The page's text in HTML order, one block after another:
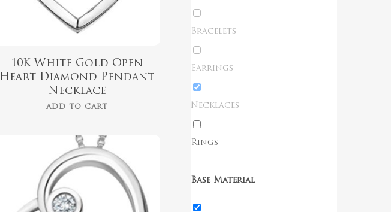
10K White Gold Open
Heart Diamond Pendant
Necklace
ADD TO CART
$569.99
Bracelets
Earrings
Necklaces
Rings
Base Material